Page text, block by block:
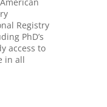
Registry
PhD’s
access to
in all